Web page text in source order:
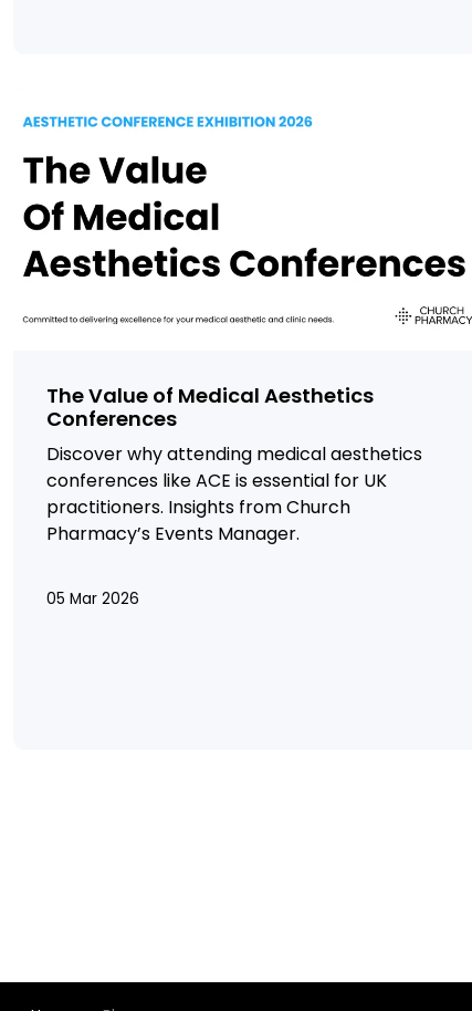
The Value of Medical Aesthetics
Conferences
Discover why attending medical aesthetics
conferences like ACE is essential for UK
practitioners. Insights from Church
Pharmacy’s Events Manager.
05 Mar 2026